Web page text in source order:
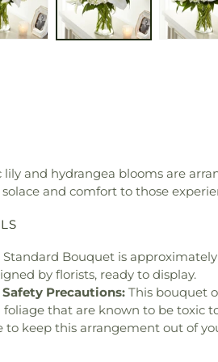
lily and hydrangea blooms are
and comfort to those
Standard Bouquet is approximately
by florists, ready to display.
Safety Precautions: This bouquet
foliage that are known to be toxic
to keep this arrangement out of